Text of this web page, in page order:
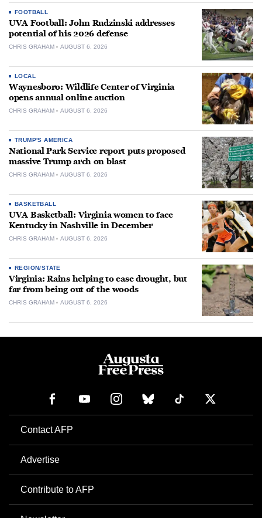
FOOTBALL
UVA Football: John Rudzinski addresses
potential of his 2026 defense
CHRIS GRAHAM AUGUST 6, 2026
LOCAL
Waynesboro: Wildlife Center of Virginia
opens annual online auction
CHRIS GRAHAM AUGUST 6, 2026
TRUMP'S AMERICA
National Park Service report puts proposed
massive Trump arch on blast
CHRIS GRAHAM AUGUST 6, 2026
BASKETBALL
UVA Basketball: Virginia women to face
Kentucky in Nashville in December
CHRIS GRAHAM AUGUST 6, 2026
REGION/STATE
Virginia: Rains helping to ease drought, but
far from being out of the woods
CHRIS GRAHAM AUGUST 6, 2026
Contact AFP
Advertise
Contribute to AFP